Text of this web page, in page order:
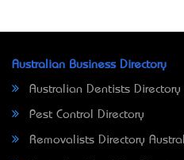
Australian Business Directory
Australian Dentists Directory
Pest Control Directory
Removalists Directory